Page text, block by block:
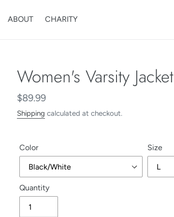
ABOUT CHARITY
Women's Varsity Jacket
Regular
price
$89.99
Shipping calculated at checkout.
Color Size
Quantity